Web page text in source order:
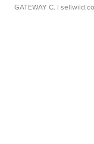
GATEWAY C. |